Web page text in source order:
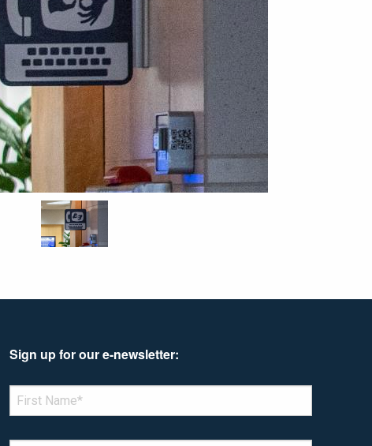
Sign up for our e-newsletter:
*Denotes required field
FIRST NAME